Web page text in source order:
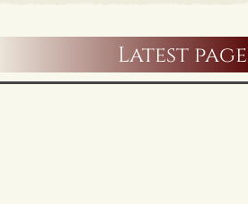
Latest page